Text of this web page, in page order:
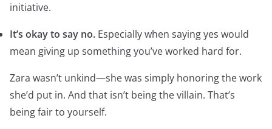
initiative.
It’s okay to say no. Especially when saying yes would
mean giving up something you’ve worked hard for.
Zara wasn’t unkind—she was simply honoring the work
she’d put in. And that isn’t being the villain. That’s
being fair to yourself.